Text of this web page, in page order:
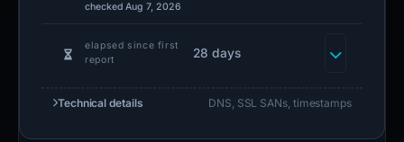
checked Aug 7, 2026
elapsed since first
report
28 days
Technical details DNS, SSL SANs, timestamps